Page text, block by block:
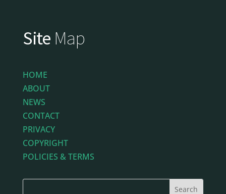
Site Map
HOME
ABOUT
NEWS
CONTACT
PRIVACY
COPYRIGHT
POLICIES & TERMS